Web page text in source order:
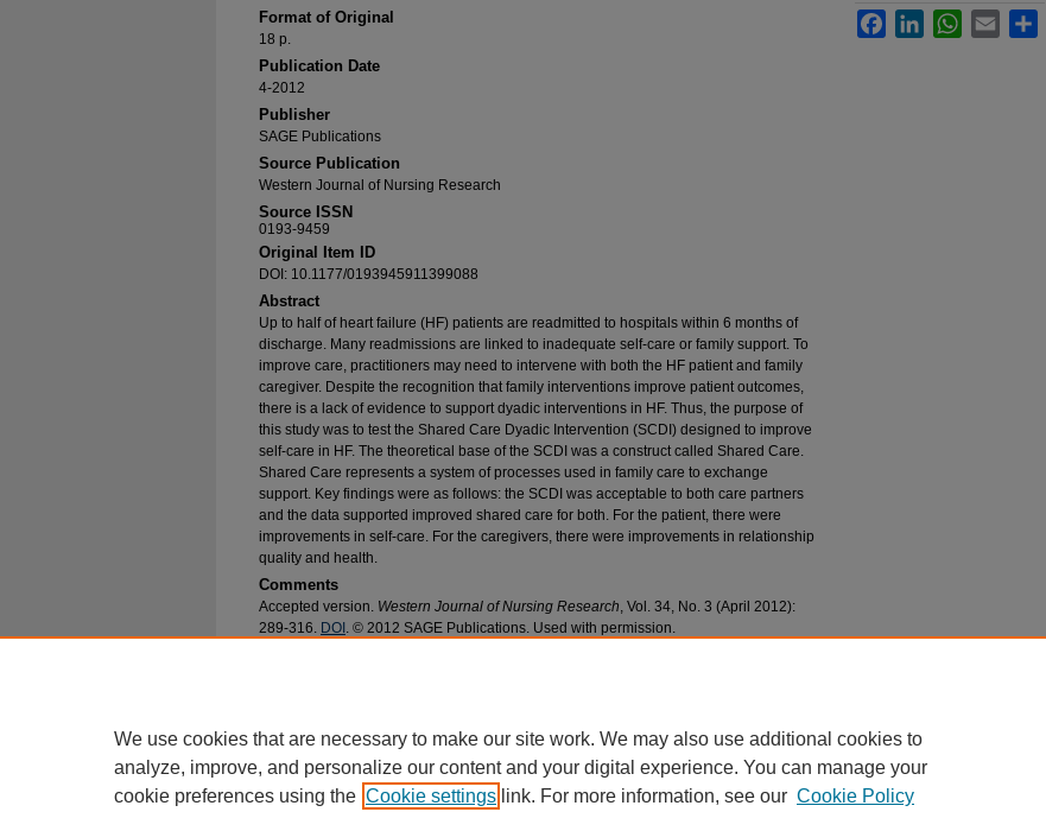
Format of Original
18 p.
Publication Date
4-2012
Publisher
SAGE Publications
Source Publication
Western Journal of Nursing Research
Source ISSN
0193-9459
Original Item ID
DOI: 10.1177/0193945911399088
Abstract
Up to half of heart failure (HF) patients are readmitted to hospitals within 6 months of
discharge. Many readmissions are linked to inadequate self-care or family support. To
improve care, practitioners may need to intervene with both the HF patient and family
caregiver. Despite the recognition that family interventions improve patient outcomes,
there is a lack of evidence to support dyadic interventions in HF. Thus, the purpose of
this study was to test the Shared Care Dyadic Intervention (SCDI) designed to improve
self-care in HF. The theoretical base of the SCDI was a construct called Shared Care.
Shared Care represents a system of processes used in family care to exchange
support. Key findings were as follows: the SCDI was acceptable to both care partners
and the data supported improved shared care for both. For the patient, there were
improvements in self-care. For the caregivers, there were improvements in relationship
quality and health.
Comments
Accepted version. Western Journal of Nursing Research, Vol. 34, No. 3 (April 2012):
289-316. DOI . © 2012 SAGE Publications. Used with permission.
FacebookLinkedInWhatsApp
Email
We use cookies that are necessary to make our site work. We may also use additional cookies to
analyze, improve, and personalize our content and your digital experience. You can manage your
cookie preferences using the Cookie settings link. For more information, see our Cookie Policy